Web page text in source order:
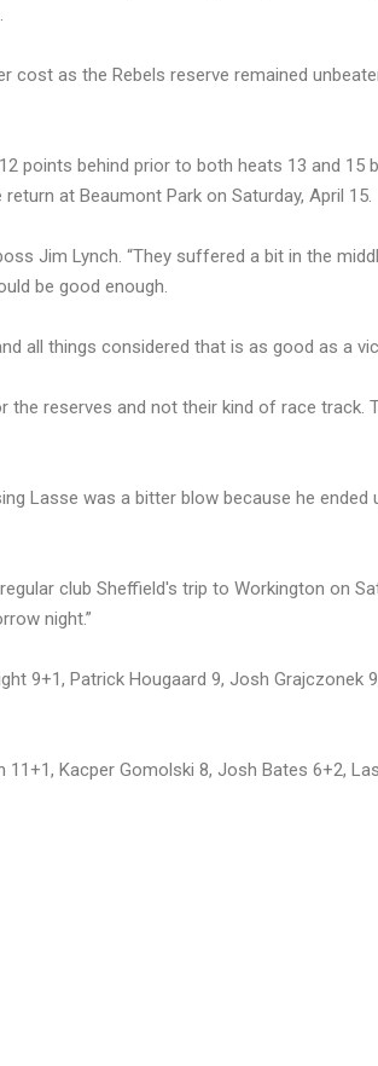
cost as the Rebels reserve remained
points behind prior to both heats 13 and 15
at Beaumont Park on Saturday, April 15.
Jim Lynch. “They suffered a bit in the
be good enough.
all things considered that is as good as a
the reserves and not their kind of race track.
Lasse was a bitter blow because he
club Sheffield's trip to Workington on
night.”
9+1, Patrick Hougaard 9, Josh Grajczonek
11+1, Kacper Gomolski 8, Josh Bates 6+2,